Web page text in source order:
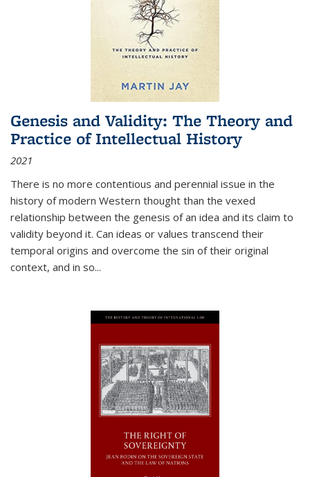
Genesis and Validity: The Theory and
Practice of Intellectual History
2021
There is no more contentious and perennial issue in the
history of modern Western thought than the vexed
relationship between the genesis of an idea and its claim to
validity beyond it. Can ideas or values transcend their
temporal origins and overcome the sin of their original
context, and in so...